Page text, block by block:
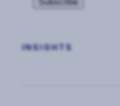
INSIGHTS